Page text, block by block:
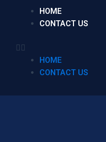
HOME
CONTACT US
HOME
CONTACT US